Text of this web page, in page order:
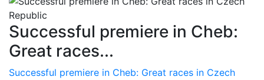
Successful premiere in Cheb:
Great races...
Successful premiere in Cheb: Great races in Czech